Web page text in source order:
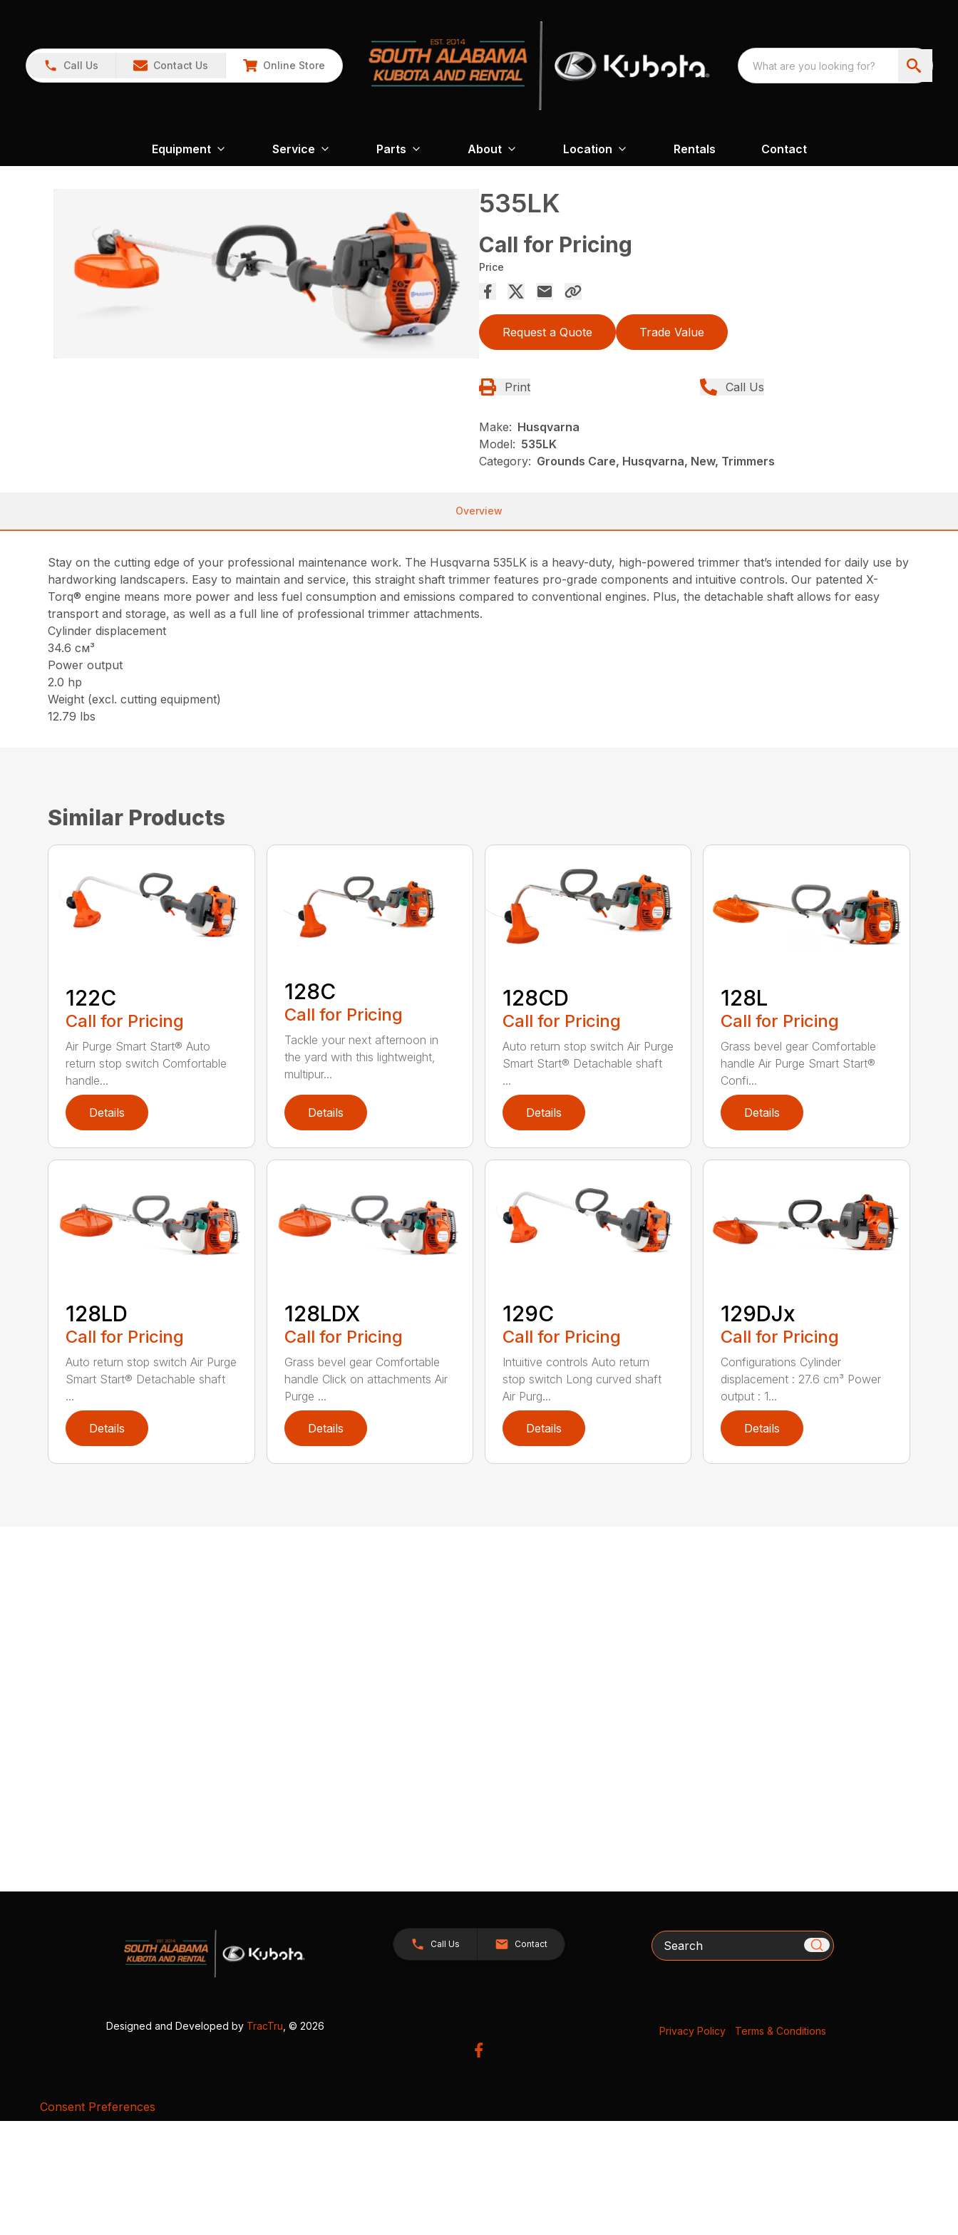
Call Us Contact Us Online Store
Equipment Service Parts About Location Rentals Contact
535LK
Call for Pricing
Price
Request a Quote Trade Value
Print Call Us
Make: Husqvarna
Model: 535LK
Category: Grounds Care, Husqvarna, New, Trimmers
Overview
Stay on the cutting edge of your professional maintenance work. The Husqvarna 535LK is a heavy-duty, high-powered trimmer that’s intended for daily use by
hardworking landscapers. Easy to maintain and service, this straight shaft trimmer features pro-grade components and intuitive controls. Our patented X-
Torq® engine means more power and less fuel consumption and emissions compared to conventional engines. Plus, the detachable shaft allows for easy
transport and storage, as well as a full line of professional trimmer attachments.
Cylinder displacement
34.6 см³
Power output
2.0 hp
Weight (excl. cutting equipment)
12.79 lbs
Similar Products
122C
Call for Pricing
Air Purge Smart Start® Auto
return stop switch Comfortable
handle...
Details
128C
Call for Pricing
Tackle your next afternoon in
the yard with this lightweight,
multipur...
Details
128CD
Call for Pricing
Auto return stop switch Air Purge
Smart Start® Detachable shaft
...
Details
128L
Call for Pricing
Grass bevel gear Comfortable
handle Air Purge Smart Start®
Confi...
Details
128LD
Call for Pricing
Auto return stop switch Air Purge
Smart Start® Detachable shaft
...
Details
128LDX
Call for Pricing
Grass bevel gear Comfortable
handle Click on attachments Air
Purge ...
Details
129C
Call for Pricing
Intuitive controls Auto return
stop switch Long curved shaft
Air Purg...
Details
129DJx
Call for Pricing
Configurations Cylinder
displacement : 27.6 cm³ Power
output : 1...
Details
Call Us Contact Search
Designed and Developed by TracTru , © 2026 Privacy Policy| Terms & Conditions
Consent Preferences